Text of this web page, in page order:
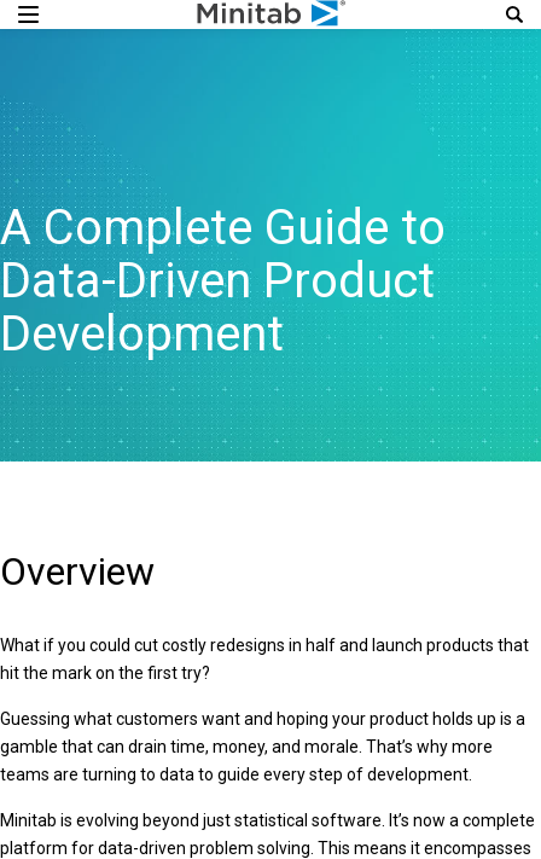
A Complete Guide to
Data-Driven Product
Development
Overview
What if you could cut costly redesigns in half and launch products that
hit the mark on the first try?
Guessing what customers want and hoping your product holds up is a
gamble that can drain time, money, and morale. That’s why more
teams are turning to data to guide every step of development.
Minitab is evolving beyond just statistical software. It’s now a complete
platform for data-driven problem solving. This means it encompasses